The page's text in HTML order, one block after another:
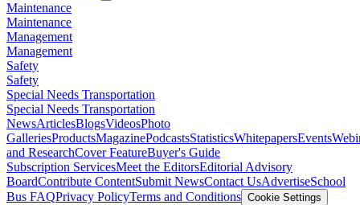
Maintenance
Maintenance
Management
Management
Safety
Safety
Special Needs Transportation
Special Needs Transportation
NewsArticlesBlogsVideosPhoto
GalleriesProductsMagazinePodcastsStatisticsWhitepapersEvents
and ResearchCover FeatureBuyer's Guide
Subscription ServicesMeet the EditorsEditorial Advisory
BoardContribute ContentSubmit NewsContact UsAdvertiseSchool
Bus FAQPrivacy PolicyTerms and Conditions Cookie Settings